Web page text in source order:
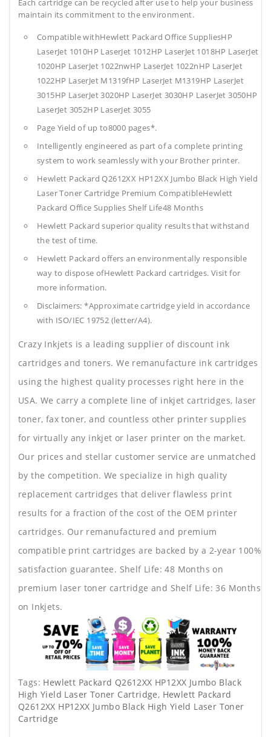
Each cartridge can be recycled after use to help your business
maintain its commitment to the environment.
Compatible withHewlett Packard Office SuppliesHP
LaserJet 1010HP LaserJet 1012HP LaserJet 1018HP LaserJet
1020HP LaserJet 1022nwHP LaserJet 1022nHP LaserJet
1022HP LaserJet M1319fHP LaserJet M1319HP LaserJet
3015HP LaserJet 3020HP LaserJet 3030HP LaserJet 3050HP
LaserJet 3052HP LaserJet 3055
Page Yield of up to8000 pages*.
Intelligently engineered as part of a complete printing
system to work seamlessly with your Brother printer.
Hewlett Packard Q2612XX HP12XX Jumbo Black High Yield
Laser Toner Cartridge Premium CompatibleHewlett
Packard Office Supplies Shelf Life48 Months
Hewlett Packard superior quality results that withstand
the test of time.
Hewlett Packard offers an environmentally responsible
way to dispose ofHewlett Packard cartridges. Visit for
more information.
Disclaimers: *Approximate cartridge yield in accordance
with ISO/IEC 19752 (letter/A4).
Crazy Inkjets is a leading supplier of discount ink
cartridges and toners. We remanufacture ink cartridges
using the highest quality processes right here in the
USA. We carry a complete line of inkjet cartridges, laser
toner, fax toner, and countless other printer supplies
for virtually any inkjet or laser printer on the market.
Our prices and stellar customer service are unmatched
by the competition. We specialize in high quality
replacement cartridges that deliver flawless print
results for a fraction of the cost of the OEM printer
cartridges. Our remanufactured and premium
compatible print cartridges are backed by a 2-year 100%
satisfaction guarantee. Shelf Life: 48 Months on
premium laser toner cartridge and Shelf Life: 36 Months
on Inkjets.
Tags: Hewlett Packard Q2612XX HP12XX Jumbo Black
High Yield Laser Toner Cartridge, Hewlett Packard
Q2612XX HP12XX Jumbo Black High Yield Laser Toner
Cartridge